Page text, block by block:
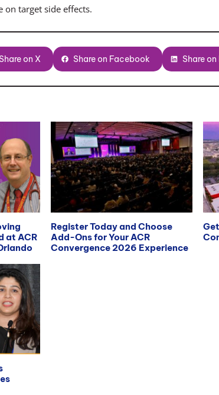
on target side effects.
Share on X Share on Facebook Share
at ACR
Register Today and Choose
Add-Ons for Your ACR
Convergence 2026 Experience